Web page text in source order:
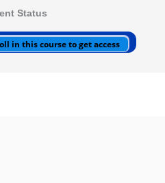
Status
in this course to get access